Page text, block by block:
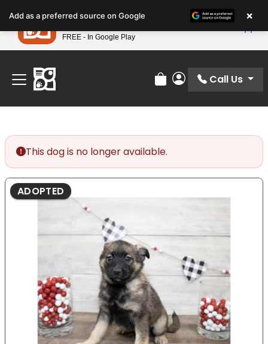
note:
This
website
includes
accessibility
system.
Find Your Perfect Match At Petland STL Today!
Review Order
My Account
Call Us
This dog is no longer available.
ADOPTED
Add as a preferred source on Google ×
Petland
FREE - In Google Play